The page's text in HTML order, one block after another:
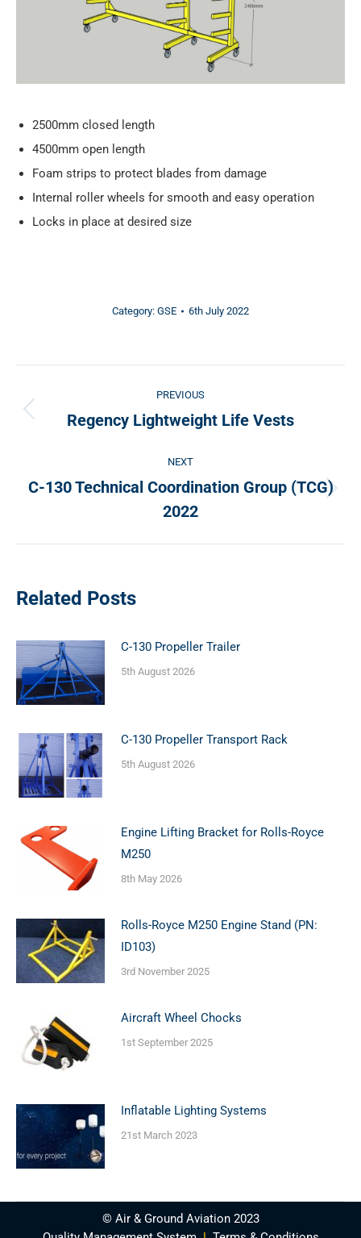
2500mm closed length
4500mm open length
Foam strips to protect blades from damage
Internal roller wheels for smooth and easy operation
Locks in place at desired size
Category: GSE 6th July 2022
navigation
PREVIOUS
Previous
Regency Lightweight Life Vests
NEXT
post:
C-130 Technical Coordination Group (TCG)
2022
Related Posts
C-130 Propeller Trailer
5th August 2026
C-130 Propeller Transport Rack
5th August 2026
Engine Lifting Bracket for Rolls-Royce
M250
8th May 2026
Rolls-Royce M250 Engine Stand (PN:
ID103)
3rd November 2025
Aircraft Wheel Chocks
1st September 2025
Inflatable Lighting Systems
21st March 2023
© Air & Ground Aviation 2023